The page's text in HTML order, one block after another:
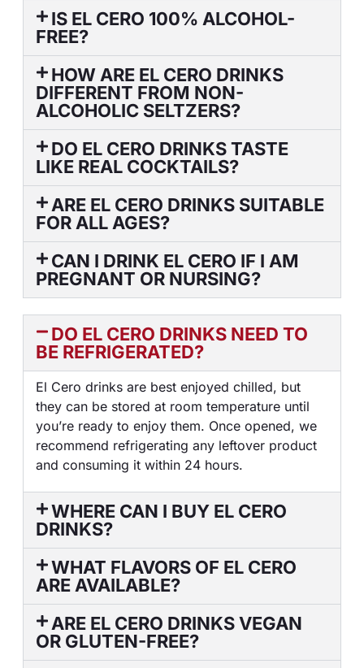
IS EL CERO 100% ALCOHOL-
FREE?
HOW ARE EL CERO DRINKS
DIFFERENT FROM NON-
ALCOHOLIC SELTZERS?
DO EL CERO DRINKS TASTE
LIKE REAL COCKTAILS?
ARE EL CERO DRINKS SUITABLE
FOR ALL AGES?
CAN I DRINK EL CERO IF I AM
PREGNANT OR NURSING?
DO EL CERO DRINKS NEED TO
BE REFRIGERATED?
El Cero drinks are best enjoyed chilled, but
they can be stored at room temperature until
you’re ready to enjoy them. Once opened, we
recommend refrigerating any leftover product
and consuming it within 24 hours.
WHERE CAN I BUY EL CERO
DRINKS?
WHAT FLAVORS OF EL CERO
ARE AVAILABLE?
ARE EL CERO DRINKS VEGAN
OR GLUTEN-FREE?